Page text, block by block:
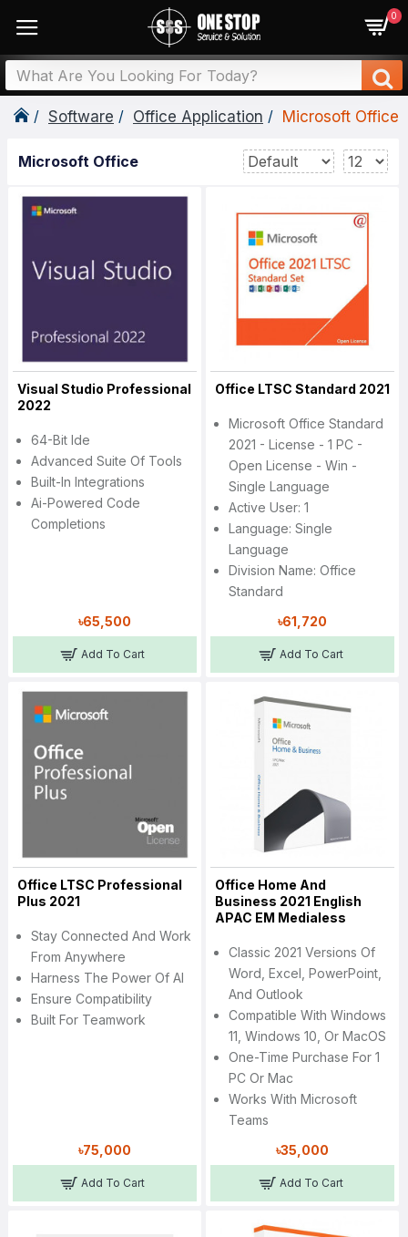
0
Software Office Application Microsoft Office
Microsoft Office
Visual Studio Professional
2022
64-Bit Ide
Advanced Suite Of Tools
Built-In Integrations
Ai-Powered Code
Completions
৳65,500
Add To Cart
Office LTSC Standard 2021
Microsoft Office Standard
2021 - License - 1 PC -
Open License - Win -
Single Language
Active User: 1
Language: Single
Language
Division Name: Office
Standard
৳61,720
Add To Cart
Office LTSC Professional
Plus 2021
Stay Connected And Work
From Anywhere
Harness The Power Of AI
Ensure Compatibility
Built For Teamwork
৳75,000
Add To Cart
Office Home And
Business 2021 English
APAC EM Medialess
Classic 2021 Versions Of
Word, Excel, PowerPoint,
And Outlook
Compatible With Windows
11, Windows 10, Or MacOS
One-Time Purchase For 1
PC Or Mac
Works With Microsoft
Teams
৳35,000
Add To Cart